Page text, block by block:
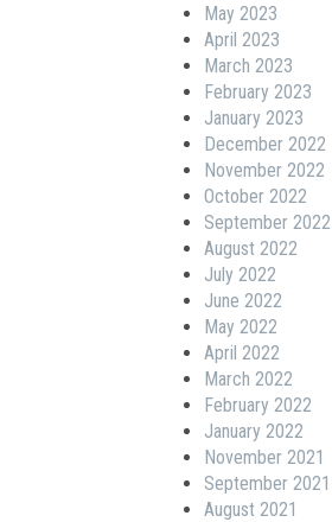
May 2023
April 2023
March 2023
February 2023
January 2023
December 2022
November 2022
October 2022
September 2022
August 2022
July 2022
June 2022
May 2022
April 2022
March 2022
February 2022
January 2022
November 2021
September 2021
August 2021